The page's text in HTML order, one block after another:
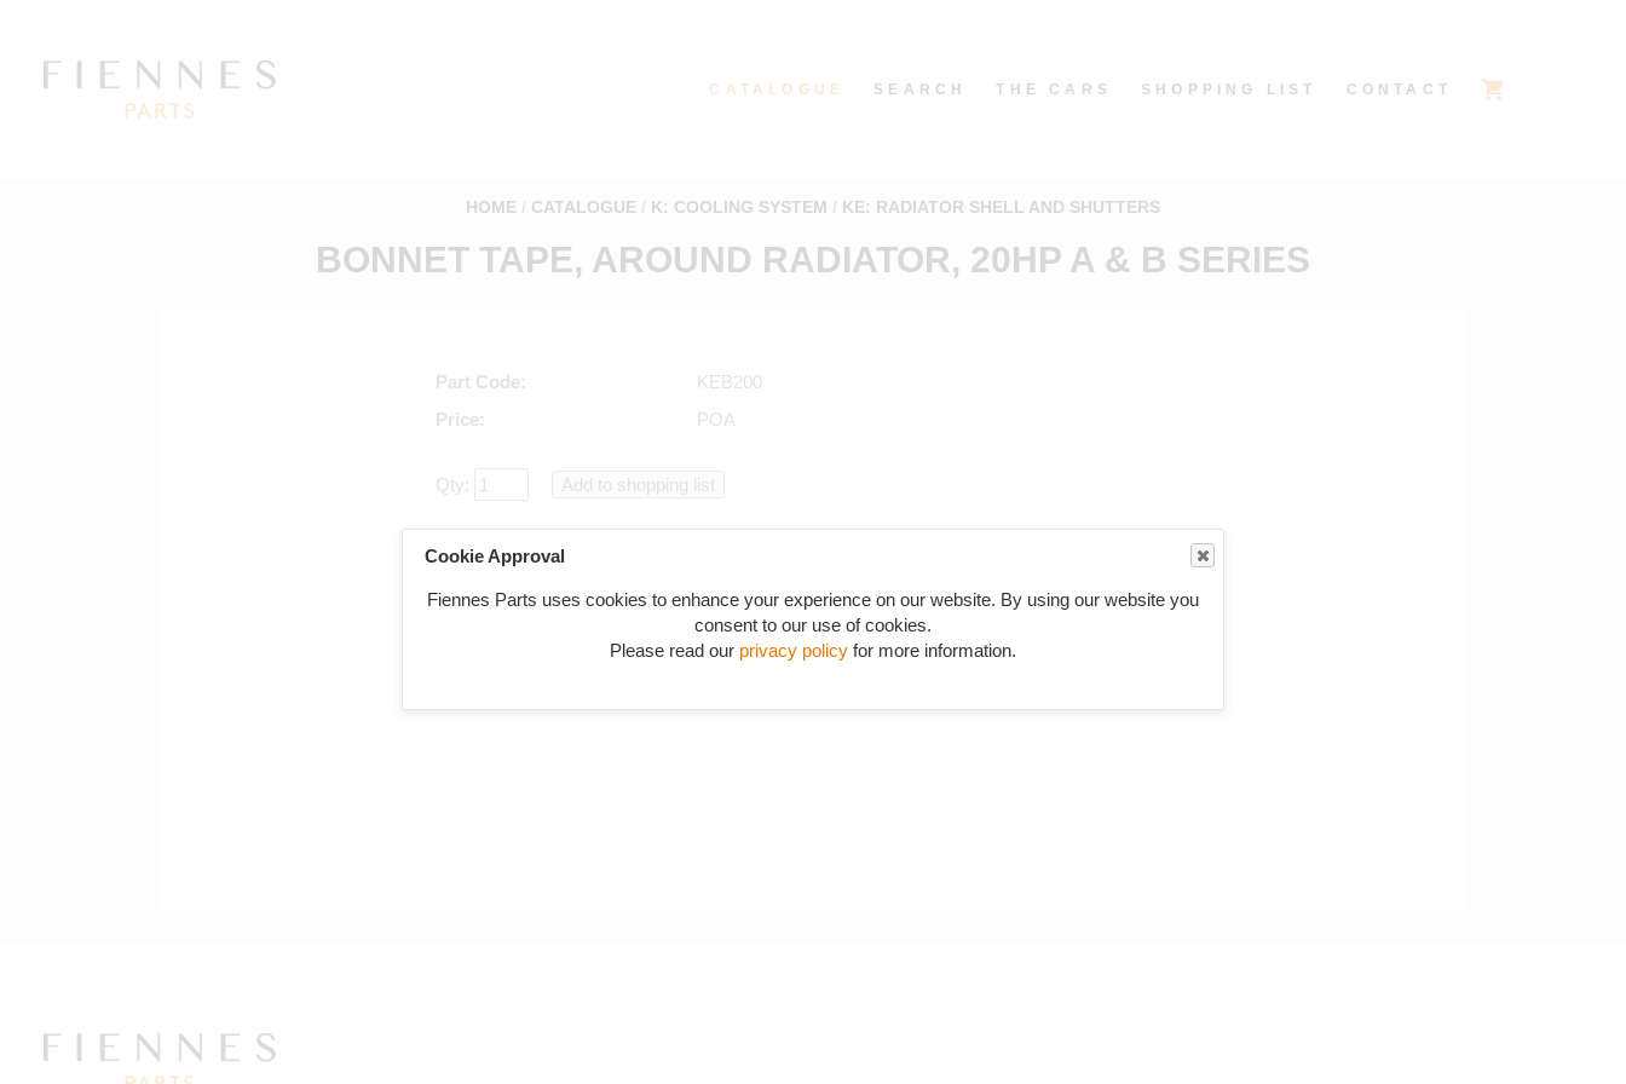
Cookie Approval
Fiennes Parts uses cookies to enhance your experience on our website. By using our website you
consent to our use of cookies.
Please read our privacy policy for more information.
CATALOGUE SEARCH THE CARS SHOPPING LIST CONTACT
HOME CATALOGUE K: COOLING SYSTEM KE: RADIATOR SHELL AND SHUTTERS
BONNET TAPE, AROUND RADIATOR, 20HP A & B SERIES
Part Code
KEB200
Price
POA
Qty: